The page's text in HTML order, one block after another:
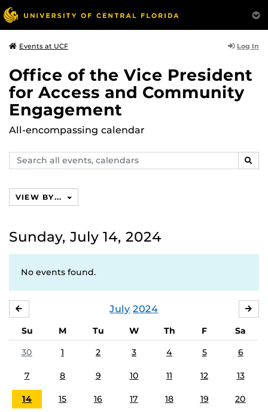
Events at UCF Log In
Office of the Vice President
for Access and Community
Engagement
All-encompassing calendar
Search
events,
VIEW BY...
Sunday, July 14, 2024
No events found.
July 2024
Su M Tu W Th F
Sa
30
1 2 3 4 5 6
7 8 9 10 11 12 13
14 15 16 17 18 19 20